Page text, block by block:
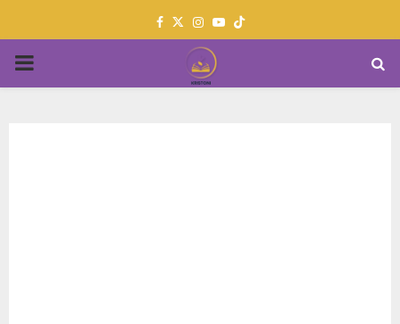
Facebook
TwitterInstagram
Youtube
PRIMARY